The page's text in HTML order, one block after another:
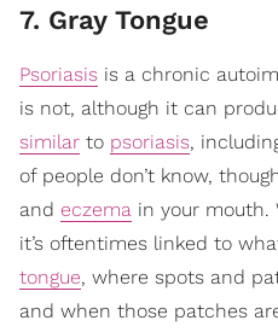
7. Gray Tongue
Psoriasis is a chronic
is not, although it can
similar to psoriasis,
of people don’t know,
and eczema in your mouth.
it’s oftentimes linked to
tongue, where spots and
and when those patches